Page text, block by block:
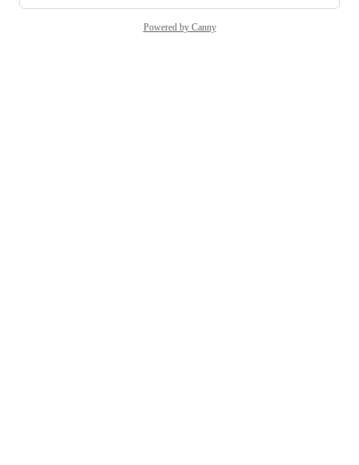
Powered by Canny